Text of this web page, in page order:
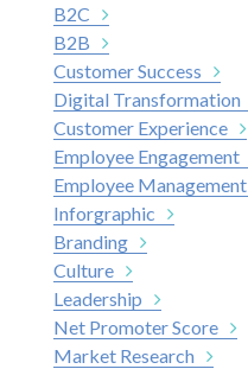
B2C
B2B
Customer Success
Digital Transformation
Customer Experience
Employee Engagement
Employee Management
Inforgraphic
Branding
Culture
Leadership
Net Promoter Score
Market Research